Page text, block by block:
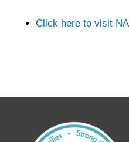
Click here to visit